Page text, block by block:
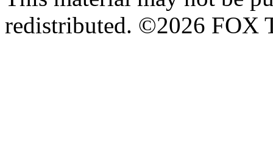
redistributed. ©2026 FOX